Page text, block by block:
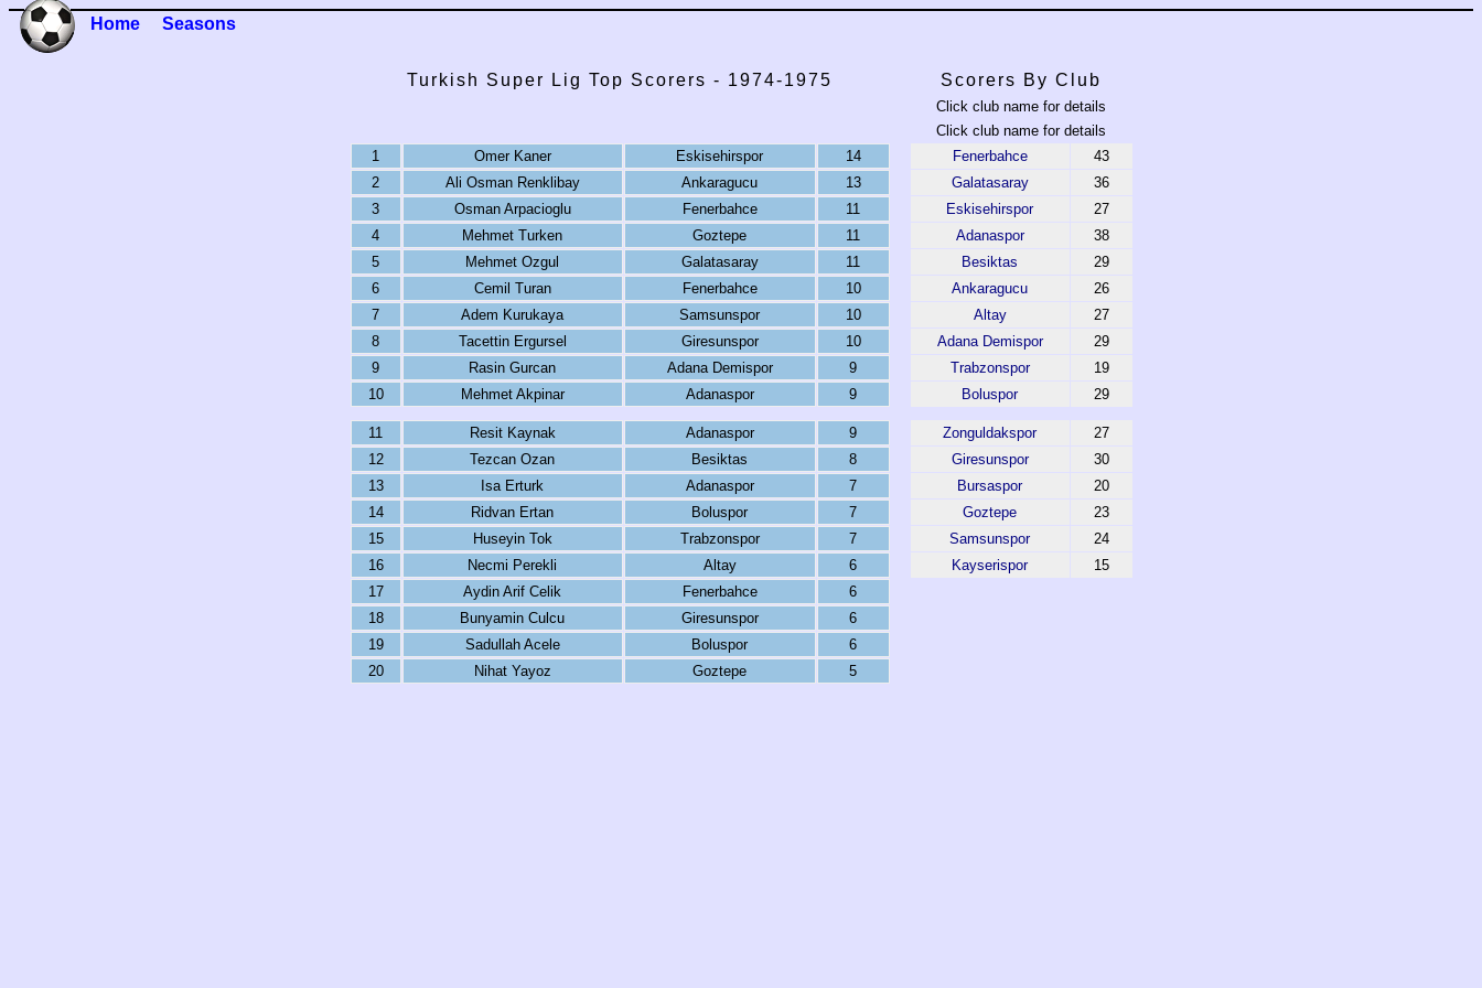
Home Seasons
Turkish Super Lig Top Scorers - 1974-1975 Scorers By Club
Click club name for details
Click club name for details
1
Omer Kaner Eskisehirspor 14 Fenerbahce
43
2
Ali Osman Renklibay Ankaragucu 13 Galatasaray
36
3
Osman Arpacioglu Fenerbahce 11 Eskisehirspor
27
4
Mehmet Turken Goztepe 11 Adanaspor
38
5
Mehmet Ozgul Galatasaray 11 Besiktas
29
6
Cemil Turan Fenerbahce 10 Ankaragucu
26
7
Adem Kurukaya Samsunspor 10 Altay
27
8
Tacettin Ergursel Giresunspor 10 Adana Demispor
29
9
Rasin Gurcan Adana Demispor 9 Trabzonspor
19
10
Mehmet Akpinar Adanaspor 9 Boluspor 29
11 Resit Kaynak Adanaspor 9 Zonguldakspor
27
12
Tezcan Ozan Besiktas 8 Giresunspor
30
13
Isa Erturk Adanaspor 7 Bursaspor
20
14
Ridvan Ertan Boluspor 7 Goztepe
23
15
Huseyin Tok Trabzonspor 7 Samsunspor
24
16
Necmi Perekli Altay 6 Kayserispor
15
17
Aydin Arif Celik Fenerbahce
6
18
Bunyamin Culcu Giresunspor
6
19
Sadullah Acele Boluspor
6
20
Nihat Yayoz Goztepe 5